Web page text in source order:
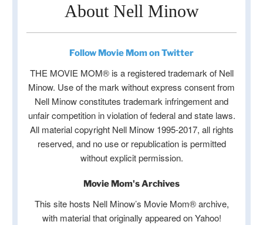
About Nell Minow
Follow Movie Mom on Twitter
THE MOVIE MOM® is a registered trademark of Nell
Minow. Use of the mark without express consent from
Nell Minow constitutes trademark infringement and
unfair competition in violation of federal and state laws.
All material copyright Nell Minow 1995-2017, all rights
reserved, and no use or republication is permitted
without explicit permission.
Movie Mom's Archives
This site hosts Nell Minow’s Movie Mom® archive,
with material that originally appeared on Yahoo!